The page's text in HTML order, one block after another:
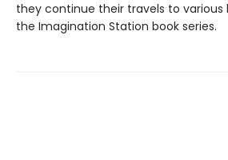
they continue their travels to various
the Imagination Station book series.